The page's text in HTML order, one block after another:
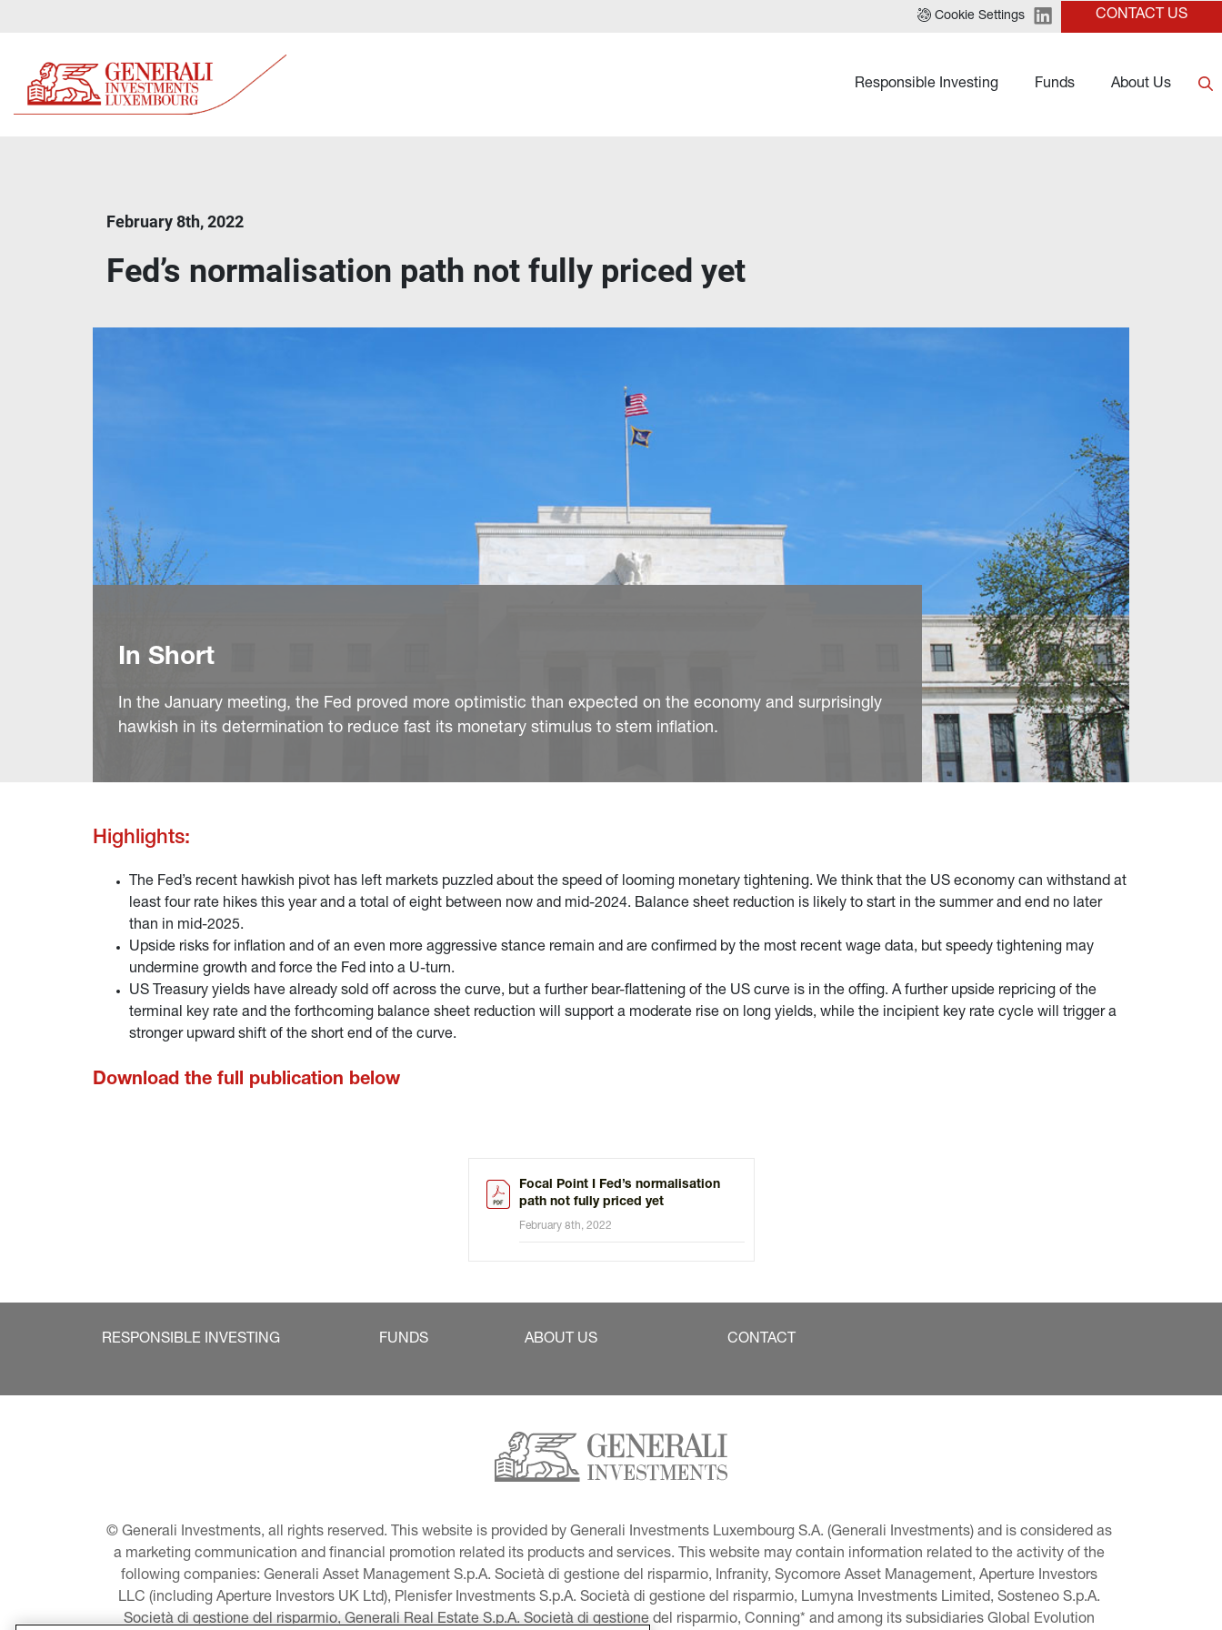
Cookie Settings CONTACT US
Responsible Investing Funds About Us
February 8th, 2022
Fed’s normalisation path not fully priced yet
In Short
In the January meeting, the Fed proved more optimistic than expected on the economy and surprisingly
hawkish in its determination to reduce fast its monetary stimulus to stem inflation.
Highlights:
The Fed’s recent hawkish pivot has left markets puzzled about the speed of looming monetary tightening. We think that the US economy can withstand at
least four rate hikes this year and a total of eight between now and mid-2024. Balance sheet reduction is likely to start in the summer and end no later
than in mid-2025.
Upside risks for inflation and of an even more aggressive stance remain and are confirmed by the most recent wage data, but speedy tightening may
undermine growth and force the Fed into a U-turn.
US Treasury yields have already sold off across the curve, but a further bear-flattening of the US curve is in the offing. A further upside repricing of the
terminal key rate and the forthcoming balance sheet reduction will support a moderate rise on long yields, while the incipient key rate cycle will trigger a
stronger upward shift of the short end of the curve.
Download the full publication below
Focal Point I Fed’s normalisation
path not fully priced yet
February 8th, 2022
RESPONSIBLE INVESTING FUNDS ABOUT US CONTACT
© Generali Investments, all rights reserved. This website is provided by Generali Investments Luxembourg S.A. (Generali Investments) and is considered as
a marketing communication and financial promotion related its products and services. This website may contain information related to the activity of the
following companies: Generali Asset Management S.p.A. Società di gestione del risparmio, Infranity, Sycomore Asset Management, Aperture Investors
LLC (including Aperture Investors UK Ltd), Plenisfer Investments S.p.A. Società di gestione del risparmio, Lumyna Investments Limited, Sosteneo S.p.A.
Società di gestione del risparmio, Generali Real Estate S.p.A. Società di gestione del risparmio, Conning* and among its subsidiaries Global Evolution